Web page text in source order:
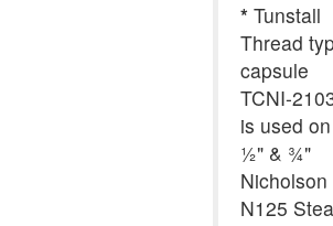
* Tunstall
Thread
capsule
TCNI-
is used on
½" & ¾"
Nicholson
N125